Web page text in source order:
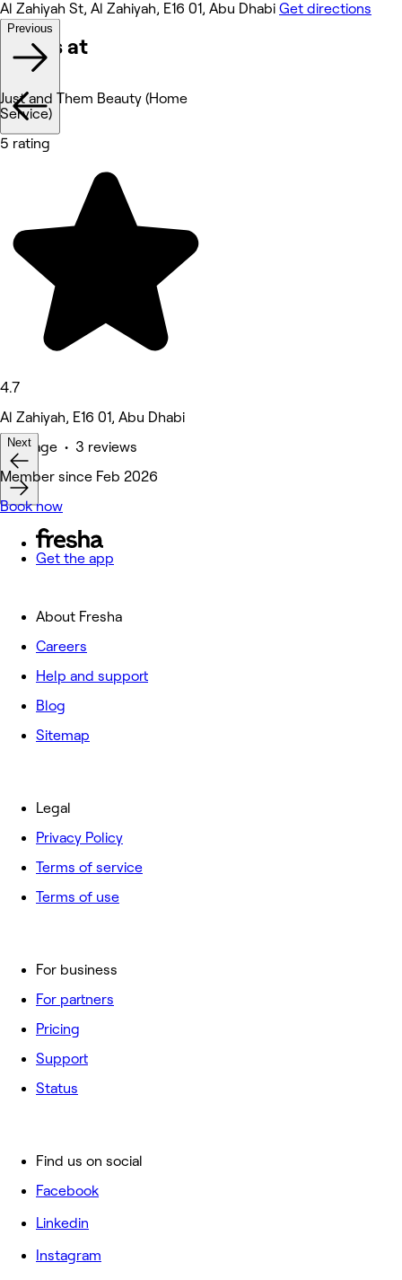
Al Zahiyah St, Al Zahiyah, E16 01, Abu Dhabi Get directions
Works at
Previous
Just and Them Beauty (Home
Service)
5 rating
4.7
Al Zahiyah, E16 01, Abu Dhabi
Massage • 3 reviews
Deals
Next
Member since Feb 2026
Book now
Get the app
About Fresha
Careers
Help and support
Blog
Sitemap
For business
For partners
Pricing
Support
Status
Legal
Privacy Policy
Terms of service
Terms of use
Find us on social
Facebook
Linkedin
Instagram